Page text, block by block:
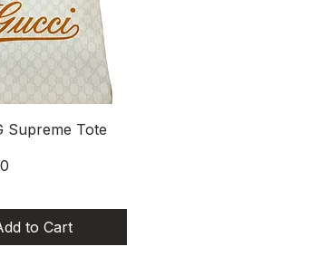
View
Supreme Tote
to Cart